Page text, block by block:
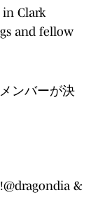
Clark
and fellow
メンバーが決
@dragondia &